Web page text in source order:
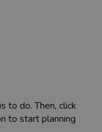
to do. Then, click
to start planning